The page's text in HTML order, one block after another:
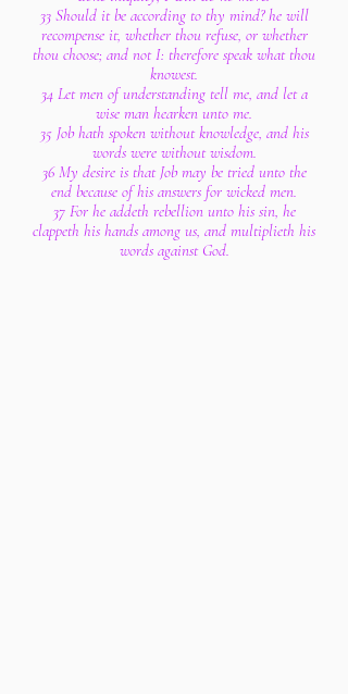
33 Should it be according to thy mind? he will
recompense it, whether thou refuse, or whether
thou choose; and not I: therefore speak what thou
knowest.
34 Let men of understanding tell me, and let a
wise man hearken unto me.
35 Job hath spoken without knowledge, and his
words were without wisdom.
36 My desire is that Job may be tried unto the
end because of his answers for wicked men.
37 For he addeth rebellion unto his sin, he
clappeth his hands among us, and multiplieth his
words against God.